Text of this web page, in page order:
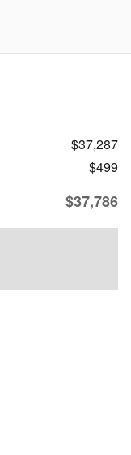
$37,287
$499
$37,786